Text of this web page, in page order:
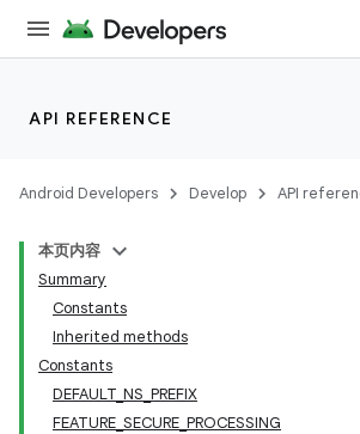
API REFERENCE
Android Developers Develop API
本页内容
Summary
Constants
Inherited methods
Constants
DEFAULT_NS_PREFIX
FEATURE_SECURE_PROCESSING